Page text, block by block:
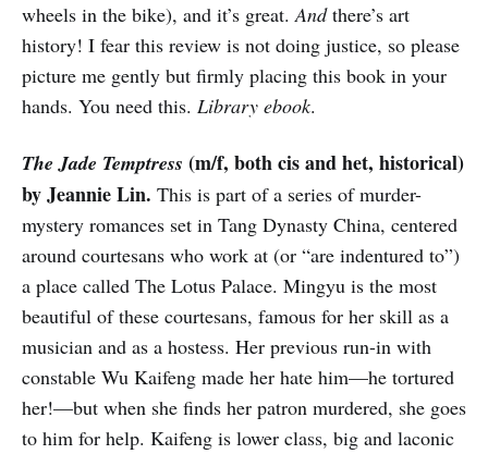
wheels in the bike), and it’s great.Andthere’s art
history! I fear this review is not doing justice, so please
picture me gently but firmly placing this book in your
hands. You need this. Library ebook.
The Jade Temptress (m/f, both cis and het, historical)
by Jeannie Lin. This is part of a series of murder-
mystery romances set in Tang Dynasty China, centered
around courtesans who work at (or “are indentured to”)
a place called The Lotus Palace. Mingyu is the most
beautiful of these courtesans, famous for her skill as a
musician and as a hostess. Her previous run-in with
constable Wu Kaifeng made her hate him—he tortured
her!—but when she finds her patron murdered, she goes
to him for help. Kaifeng is lower class, big and laconic